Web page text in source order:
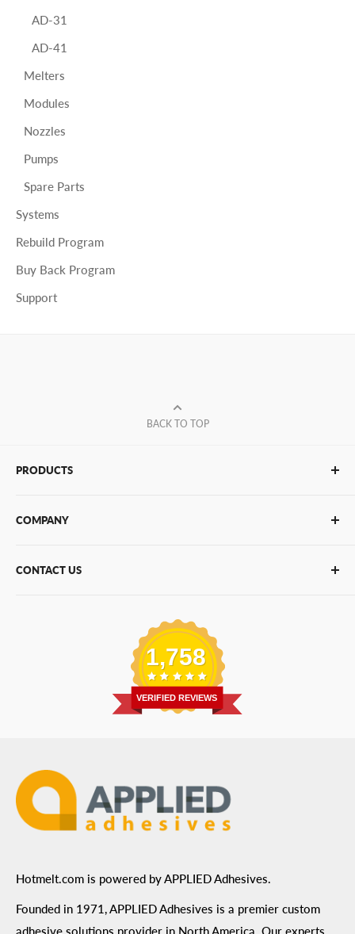
AD-31
AD-41
Melters
Modules
Nozzles
Pumps
Spare Parts
Systems
Rebuild Program
Buy Back Program
Support
BACK TO TOP
PRODUCTS
Glue Guns
Bulk Hot Melt
COMPANY
About Us
CONTACT US
: 6455 City West Parkway Suite 200, Eden
1,758
VERIFIED REVIEWS
Hotmelt.com is powered by APPLIED Adhesives.
Founded in 1971, APPLIED Adhesives is a premier custom